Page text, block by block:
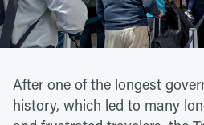
After one of the longest
history, which led to many